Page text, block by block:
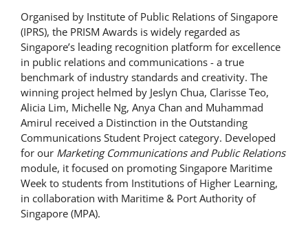
Organised by Institute of Public Relations of Singapore
(IPRS), the PRISM Awards is widely regarded as
Singapore’s leading recognition platform for excellence
in public relations and communications - a true
benchmark of industry standards and creativity. The
winning project helmed by Jeslyn Chua, Clarisse Teo,
Alicia Lim, Michelle Ng, Anya Chan and Muhammad
Amirul received a Distinction in the Outstanding
Communications Student Project category. Developed
for our Marketing Communications and Public Relations
module, it focused on promoting Singapore Maritime
Week to students from Institutions of Higher Learning,
in collaboration with Maritime & Port Authority of
Singapore (MPA).